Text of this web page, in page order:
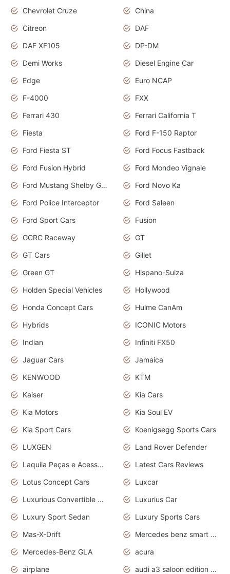
Chevrolet Cruze
China
Citreon
DAF
DAF XF105
DP-DM
Demi Works
Diesel Engine Car
Edge
Euro NCAP
F-4000
FXX
Ferrari 430
Ferrari California T
Fiesta
Ford F-150 Raptor
Ford Fiesta ST
Ford Focus Fastback
Ford Fusion Hybrid
Ford Mondeo Vignale
Ford Mustang Shelby GT350
Ford Novo Ka
Ford Police Interceptor
Ford Saleen
Ford Sport Cars
Fusion
GCRC Raceway
GT
GT Cars
Gillet
Green GT
Hispano-Suiza
Holden Special Vehicles
Hollywood
Honda Concept Cars
Hulme CanAm
Hybrids
ICONIC Motors
Indian
Infiniti FX50
Jaguar Cars
Jamaica
KENWOOD
KTM
Kaiser
Kia Cars
Kia Motors
Kia Soul EV
Kia Sport Cars
Koenigsegg Sports Cars
LUXGEN
Land Rover Defender
Laquila Peças e Acessórios
Latest Cars Reviews
Lotus Concept Cars
Luxcar
Luxurious Convertible Model
Luxurius Car
Luxury Sport Sedan
Luxury Sports Cars
Mas-X-Drift
Mercedes benz smart car
Mercedes-Benz GLA
acura
airplane
audi a3 saloon edition 1 daytona grey